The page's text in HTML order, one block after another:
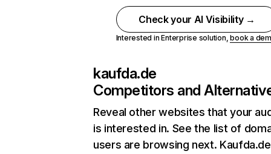
Check your AI Visibility →
Interested in Enterprise solution,book a
kaufda.de
Competitors and
Reveal other websites that your
is interested in. See the list of
users are browsing next.